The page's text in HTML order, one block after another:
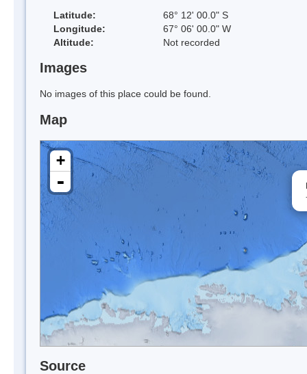
Latitude:
68° 12' 00.0" S
Longitude:
67° 06' 00.0" W
Altitude:
Not recorded
Images
No images of this place could be found.
Map
+
-
Source